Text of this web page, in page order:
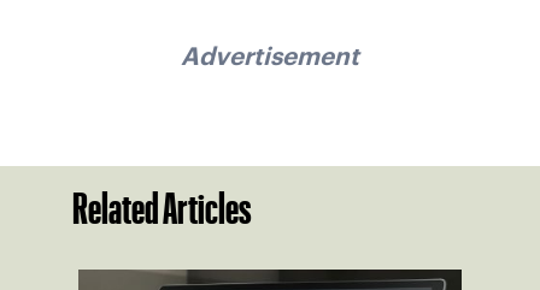
Advertisement
Related Articles